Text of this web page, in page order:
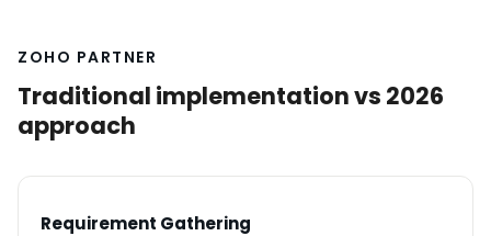
ZOHO PARTNER
Traditional implementation vs 2026
approach
Requirement Gathering